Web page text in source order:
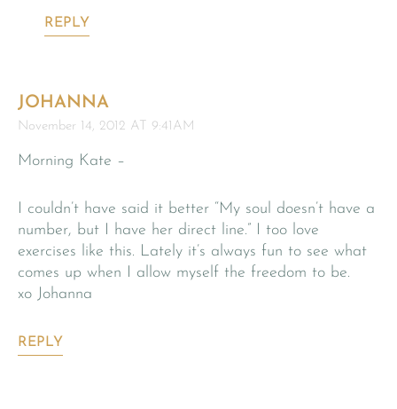
REPLY
JOHANNA
November 14, 2012 AT 9:41AM
Morning Kate –
I couldn’t have said it better “My soul doesn’t have a
number, but I have her direct line.” I too love
exercises like this. Lately it’s always fun to see what
comes up when I allow myself the freedom to be.
xo Johanna
REPLY